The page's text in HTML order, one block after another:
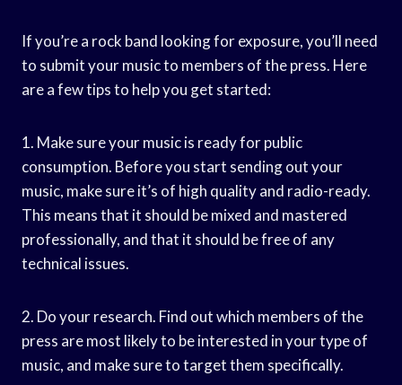
If you’re a rock band looking for exposure, you’ll need
to submit your music to members of the press. Here
are a few tips to help you get started:
1. Make sure your music is ready for public
consumption. Before you start sending out your
music, make sure it’s of high quality and radio-ready.
This means that it should be mixed and mastered
professionally, and that it should be free of any
technical issues.
2. Do your research. Find out which members of the
press are most likely to be interested in your type of
music, and make sure to target them specifically.